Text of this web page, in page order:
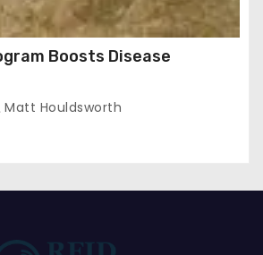
Boosts Disease
Matt Houldsworth